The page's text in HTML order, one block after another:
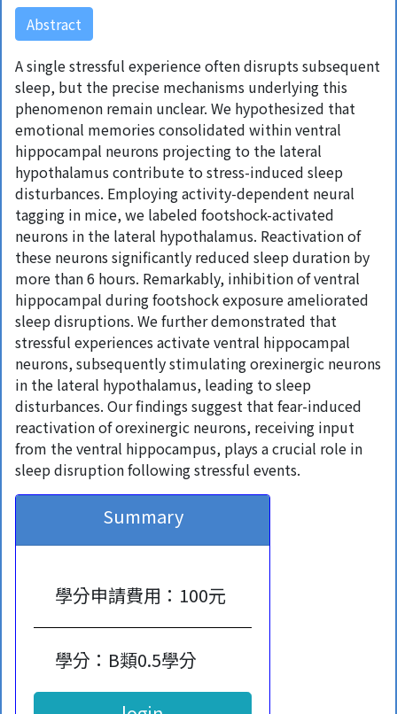
Abstract
A single stressful experience often disrupts subsequent
sleep, but the precise mechanisms underlying this
phenomenon remain unclear. We hypothesized that
emotional memories consolidated within ventral
hippocampal neurons projecting to the lateral
hypothalamus contribute to stress-induced sleep
disturbances. Employing activity-dependent neural
tagging in mice, we labeled footshock-activated
neurons in the lateral hypothalamus. Reactivation of
these neurons significantly reduced sleep duration by
more than 6 hours. Remarkably, inhibition of ventral
hippocampal during footshock exposure ameliorated
sleep disruptions. We further demonstrated that
stressful experiences activate ventral hippocampal
neurons, subsequently stimulating orexinergic neurons
in the lateral hypothalamus, leading to sleep
disturbances. Our findings suggest that fear-induced
reactivation of orexinergic neurons, receiving input
from the ventral hippocampus, plays a crucial role in
sleep disruption following stressful events.
Summary
學分申請費用：100元
學分：B類0.5學分